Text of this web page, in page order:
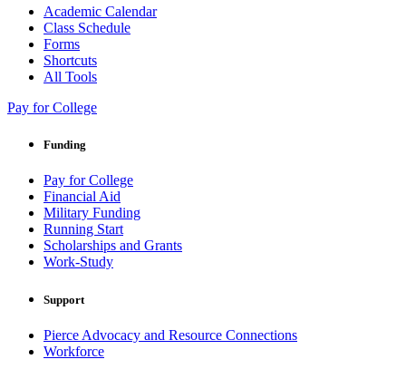
Academic Calendar
Class Schedule
Forms
Shortcuts
All Tools
Pay for College
Funding
Pay for College
Financial Aid
Military Funding
Running Start
Scholarships and Grants
Work-Study
Support
Pierce Advocacy and Resource Connections
Workforce